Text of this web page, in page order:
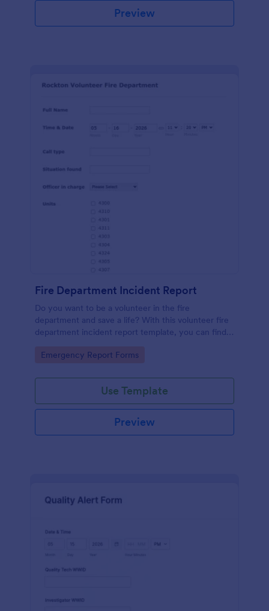
Preview
Fire Department Incident Report
Do you want to be a volunteer in the fire
department and save a life? With this volunteer fire
department incident report template, you can find a
form that allows you to report call type, the
involved.
Go to Category:
Emergency Report Forms
Use Template
Preview